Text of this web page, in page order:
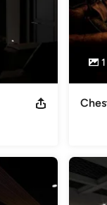
Rack Best
1